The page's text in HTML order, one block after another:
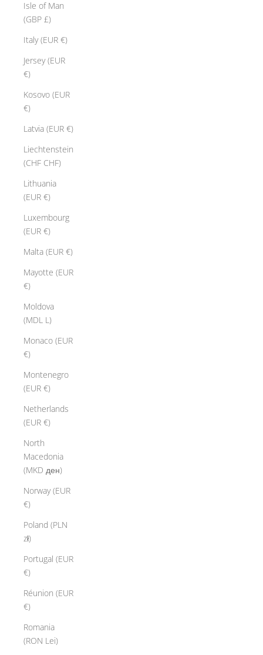
Isle of Man
(GBP £)
Italy (EUR €)
Jersey (EUR
€)
Kosovo (EUR
€)
Latvia (EUR €)
Liechtenstein
(CHF CHF)
Lithuania
(EUR €)
Luxembourg
(EUR €)
Malta (EUR €)
Mayotte (EUR
€)
Moldova
(MDL L)
Monaco (EUR
€)
Montenegro
(EUR €)
Netherlands
(EUR €)
North
Macedonia
(MKD ден)
Norway (EUR
€)
Poland (PLN
zł)
Portugal (EUR
€)
Réunion (EUR
€)
Romania
(RON Lei)